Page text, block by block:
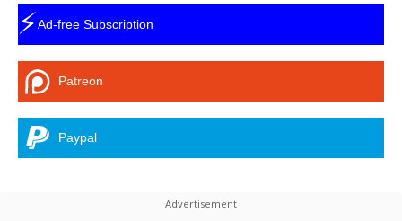
⚡Ad-free Subscription
Patreon
Paypal